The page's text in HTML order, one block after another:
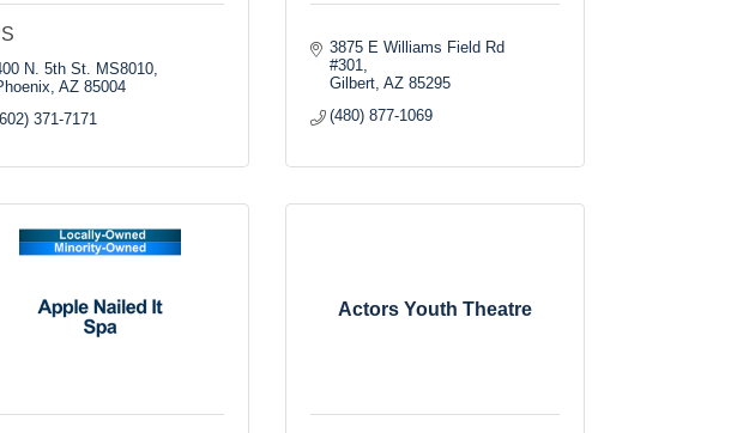
N. 5th St. MS8010
AZ 85004
371-7171
3875 E Williams Field Rd
#301
Gilbert AZ 85295
(480) 877-1069
Actors Youth Theatre